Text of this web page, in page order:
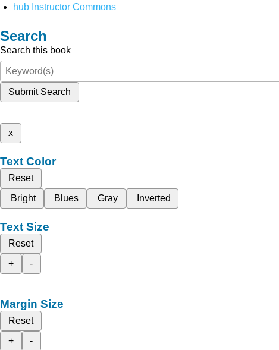
hub Instructor Commons
Search
Search this book
Submit Search
x
Text Color
Reset
Bright
Blues Gray Inverted
Text Size
Reset
+
-
Margin Size
Reset
+
-